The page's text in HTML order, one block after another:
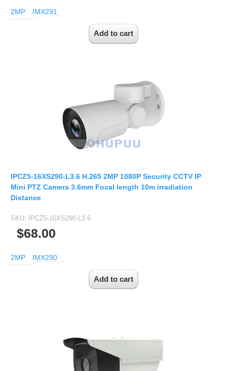
2MP IMX291
IPCZ5-16XS290-L3.6 H.265 2MP 1080P Security CCTV IP
Mini PTZ Camera 3.6mm Focal length 10m irradiation
Distance
SKU: IPCZ5-16XS290-L3.6
$68.00
2MP IMX290